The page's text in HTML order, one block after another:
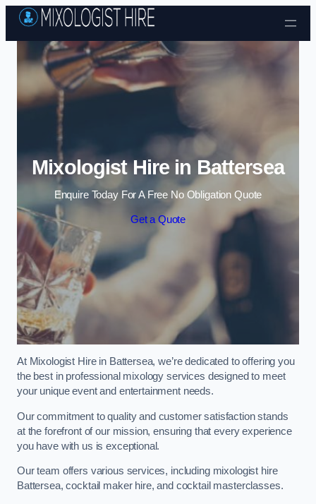
Skip to content
Mixologist Hire in Battersea
Enquire Today For A Free No Obligation Quote
Get a Quote
At Mixologist Hire in Battersea, we’re dedicated to offering you
the best in professional mixology services designed to meet
your unique event and entertainment needs.
Our commitment to quality and customer satisfaction stands
at the forefront of our mission, ensuring that every experience
you have with us is exceptional.
Our team offers various services, including mixologist hire
Battersea, cocktail maker hire, and cocktail masterclasses.